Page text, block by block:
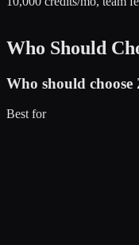
Who Should
Who should choose
Best for